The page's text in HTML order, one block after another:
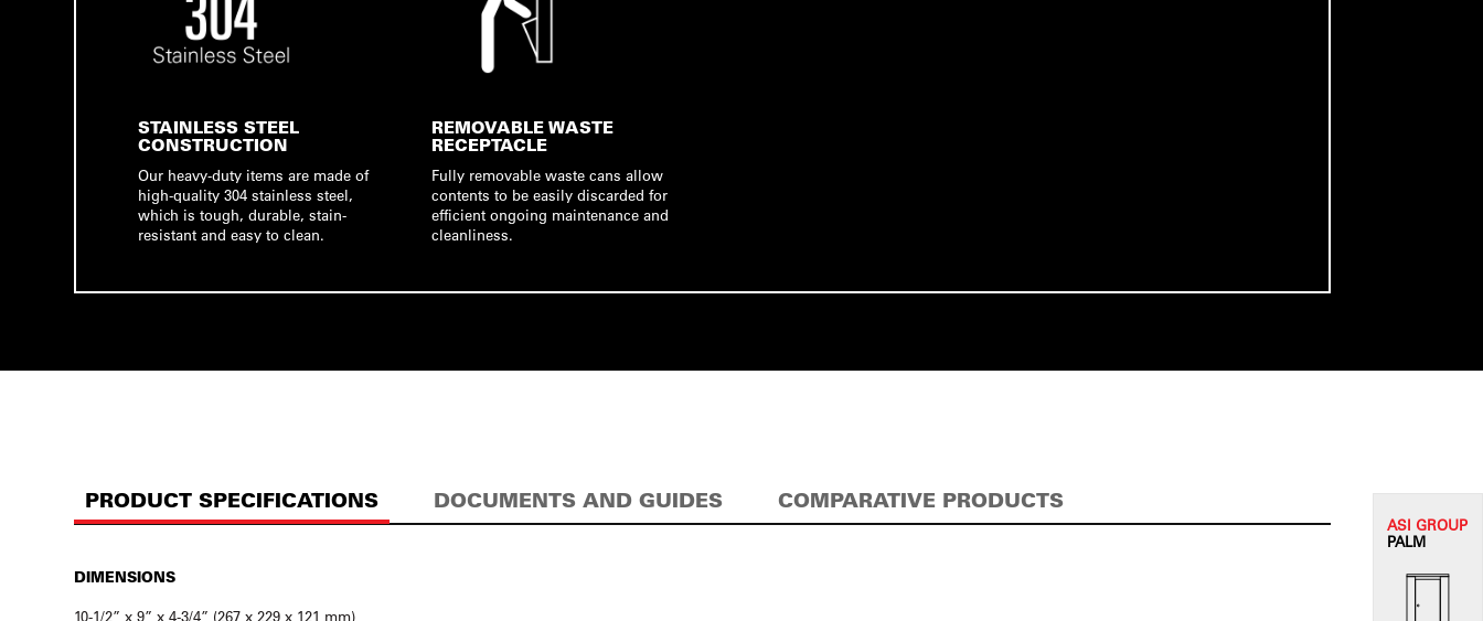
STAINLESS STEEL
CONSTRUCTION
Our heavy-duty items are made of
high-quality 304 stainless steel,
which is tough, durable, stain-
resistant and easy to clean.
REMOVABLE WASTE
RECEPTACLE
Fully removable waste cans allow
contents to be easily discarded for
efficient ongoing maintenance and
cleanliness.
PRODUCT SPECIFICATIONS DOCUMENTS AND GUIDES COMPARATIVE PRODUCTS
DIMENSIONS
10-1/2” x 9” x 4-3/4” (267 x 229 x 121 mm)
ASI GROUP
PALM